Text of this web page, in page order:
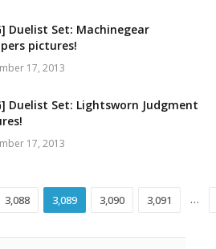
Duelist Set: Machinegear
pictures!
17, 2013
Duelist Set: Lightsworn Judgment
17, 2013
3,088 3,089 3,090 3,091 …